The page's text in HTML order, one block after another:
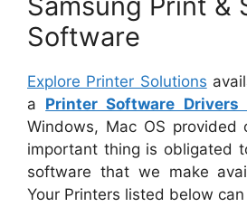
Software
Explore Printer Solutions
a Printer Software Drivers
Windows, Mac OS provided
important thing is obligated
software that we make
Your Printers listed below